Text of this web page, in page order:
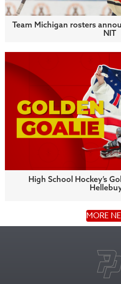
Team Michigan rosters
NIT
High School Hockey’s
MORE